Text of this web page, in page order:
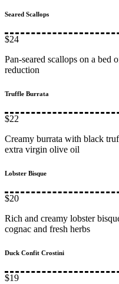
Seared Scallops
$24
Pan-seared scallops on a
reduction
Truffle Burrata
$22
Creamy burrata with black
extra virgin olive oil
Lobster Bisque
$20
Rich and creamy lobster
cognac and fresh herbs
Duck Confit Crostini
$19